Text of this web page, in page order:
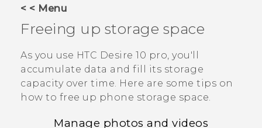
VIVERSE
APPS
STORE
SUPPORT
< < Menu
Freeing up storage space
As you use HTC Desire 10 pro, you'll
accumulate data and fill its storage
capacity over time. Here are some tips on
how to free up phone storage space.
Manage photos and videos